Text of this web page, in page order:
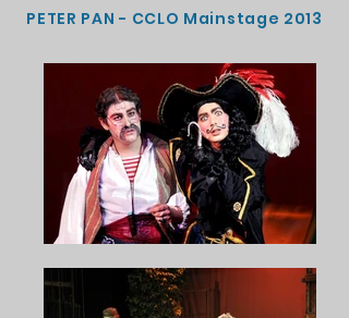
PETER PAN - CCLO Mainstage 2013